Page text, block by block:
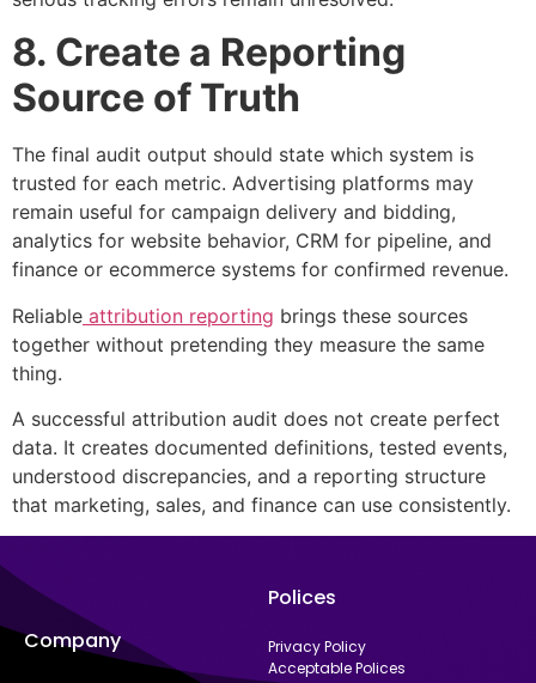
8. Create a Reporting
Source of Truth
The final audit output should state which system is
trusted for each metric. Advertising platforms may
remain useful for campaign delivery and bidding,
analytics for website behavior, CRM for pipeline, and
finance or ecommerce systems for confirmed revenue.
Reliable attribution reporting brings these sources
together without pretending they measure the same
thing.
A successful attribution audit does not create perfect
data. It creates documented definitions, tested events,
understood discrepancies, and a reporting structure
that marketing, sales, and finance can use consistently.
Company
Acceptable Polices
Privacy Policy
Polices